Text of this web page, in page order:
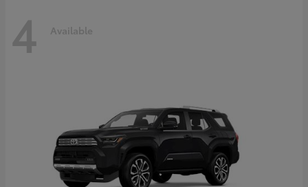
4 Available